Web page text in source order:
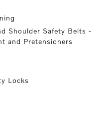
Shoulder Safety Belts -
and Pretensioners
Locks